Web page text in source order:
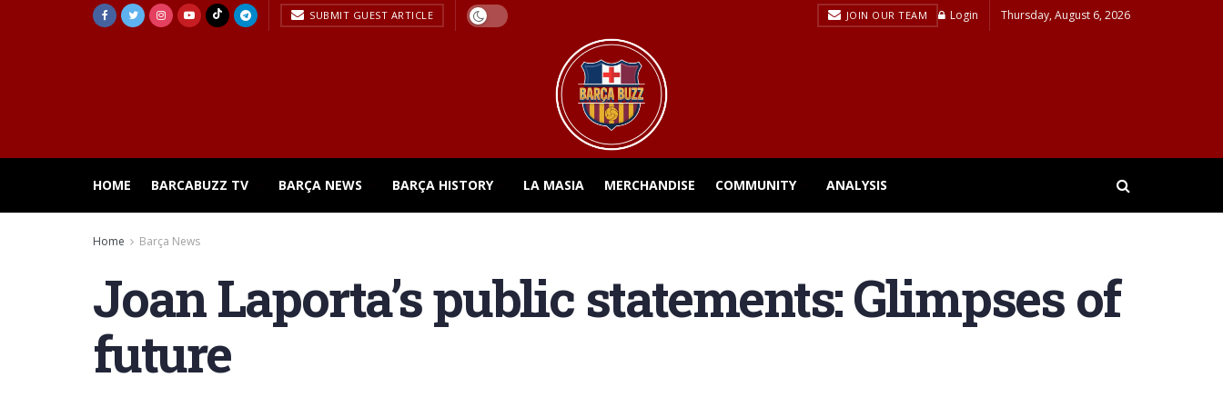
SUBMIT GUEST ARTICLE JOIN OUR TEAM Login Thursday, August 6, 2026
HOME BARCABUZZ TV BARÇA NEWS BARÇA HISTORY LA MASIA MERCHANDISE COMMUNITY ANALYSIS
Home Barça News
Joan Laporta’s public statements: Glimpses of
future